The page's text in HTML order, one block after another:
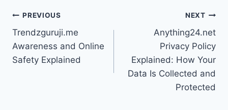
Post
navigation
PREVIOUS
Trendzguruji.me
Awareness and Online
Safety Explained
NEXT
Anything24.net
Privacy Policy
Explained: How Your
Data Is Collected and
Protected